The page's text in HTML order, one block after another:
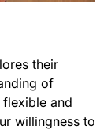
their
of
flexible and
willingness to